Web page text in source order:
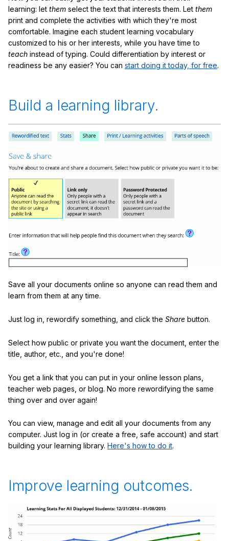
learning: let them select the text that interests them. Let them
print and complete the activities with which they're most
comfortable. Imagine each student learning vocabulary
customized to his or her interests, while you have time to
teach instead of typing. Could differentiation by interest or
readiness be any easier? You can start doing it today, for free.
Build a learning library.
Save all your documents online so anyone can read them and
learn from them at any time.
Just log in, rewordify something, and click the Share button.
Select how public or private you want the document, enter the
title, author, etc., and you're done!
You get a link that you can put in your online lesson plans,
teacher web pages, or blog. No more rewordifying the same
thing over and over again!
You can view, manage and edit all your documents from any
computer. Just log in (or create a free, safe account) and start
building your learning library. Here's how to do it.
Improve learning outcomes.